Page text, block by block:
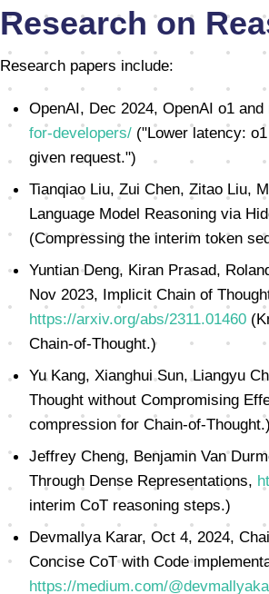
Research on
Research papers include:
OpenAI, Dec 2024, OpenAI o1
for-developers/("Lower latency: o1
given request.")
Tianqiao Liu, Zui Chen, Zitao Liu,
Language Model Reasoning via
(Compressing the interim token
Yuntian Deng, Kiran Prasad,
Nov 2023, Implicit Chain of
https://arxiv.org/abs/2311.01460
Chain-of-Thought.)
Yu Kang, Xianghui Sun, Liangyu
Thought without Compromising
compression for Chain-of-Thought.)
Jeffrey Cheng, Benjamin Van
Through Dense Representations,
interim CoT reasoning steps.)
Devmallya Karar, Oct 4, 2024,
Concise CoT with Code
https://medium.com/